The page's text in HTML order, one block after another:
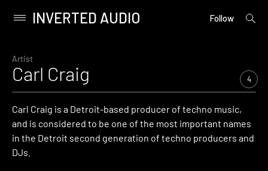
content
Primary
INVERTED AUDIO Follow
open
Artist
Carl Craig 4
Carl Craig is a Detroit-based producer of techno music,
and is considered to be one of the most important names
in the Detroit second generation of techno producers and
DJs.